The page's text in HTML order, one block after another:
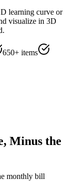
learning curve or
visualize in 3D
650+ items
Minus the
monthly bill